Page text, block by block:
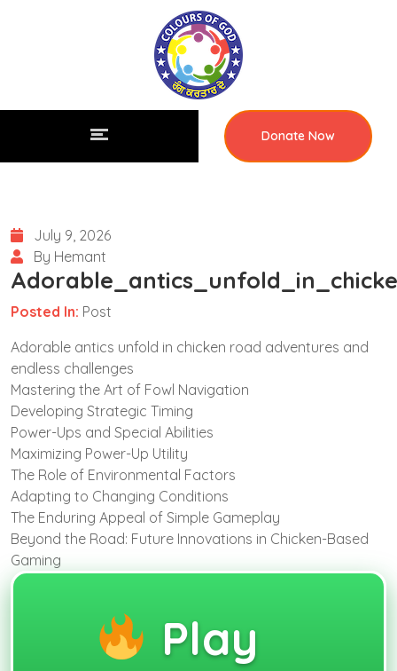
Donate Now
July 9, 2026
By Hemant
Posted In: Post
Adorable antics unfold in chicken road adventures and
endless challenges
Mastering the Art of Fowl Navigation
Developing Strategic Timing
Power-Ups and Special Abilities
Maximizing Power-Up Utility
The Role of Environmental Factors
Adapting to Changing Conditions
The Enduring Appeal of Simple Gameplay
Beyond the Road: Future Innovations in Chicken-Based
Gaming
Play